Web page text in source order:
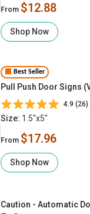
From $12.88
Shop Now
Best Seller
Pull Push Door Signs
4.9 (26)
Size: 1.5"x5"
From $17.96
Shop Now
Caution - Automatic